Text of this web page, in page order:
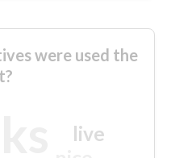
were used the
live